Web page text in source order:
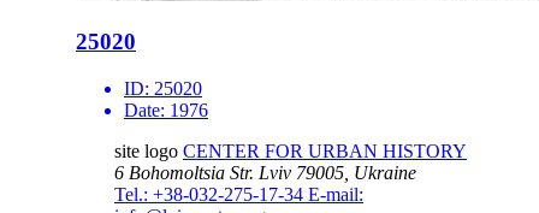
25020
ID: 25020
Date: 1976
site logo CENTER FOR URBAN HISTORY
6 Bohomoltsia Str. Lviv 79005, Ukraine
Tel.: +38-032-275-17-34 E-mail: